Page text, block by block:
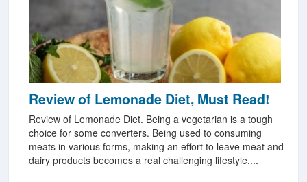
Review of Lemonade Diet, Must Read!
Review of Lemonade Diet. Being a vegetarian is a tough
choice for some converters. Being used to consuming
meats in various forms, making an effort to leave meat and
dairy products becomes a real challenging lifestyle....